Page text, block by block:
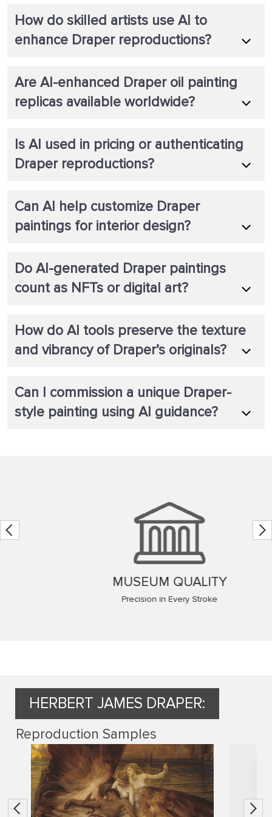
How do skilled artists use AI to
enhance Draper reproductions?
Are AI-enhanced Draper oil painting
replicas available worldwide?
Is AI used in pricing or authenticating
Draper reproductions?
Can AI help customize Draper
paintings for interior design?
Do AI-generated Draper paintings
count as NFTs or digital art?
How do AI tools preserve the texture
and vibrancy of Draper’s originals?
Can I commission a unique Draper-
style painting using AI guidance?
MUSEUM QUALITY
Precision in Every Stroke
HERBERT JAMES DRAPER:
Reproduction Samples